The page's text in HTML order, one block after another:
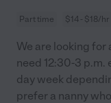
Part time $14 - $18/hr
We are looking for
need 12:30-3 p.m.
day week
prefer a nanny